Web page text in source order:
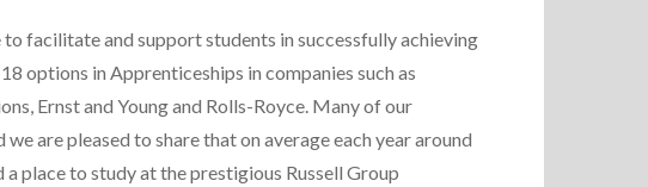
facilitate and support students in successfully achieving
options in Apprenticeships in companies such as
Ernst and Young and Rolls-Royce. Many of our
are pleased to share that on average each year around
place to study at the prestigious Russell Group